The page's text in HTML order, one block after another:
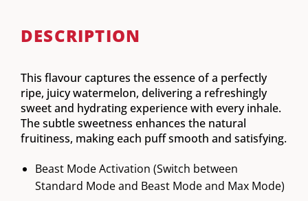
DESCRIPTION
This flavour captures the essence of a perfectly
ripe, juicy watermelon, delivering a refreshingly
sweet and hydrating experience with every inhale.
The subtle sweetness enhances the natural
fruitiness, making each puff smooth and satisfying.
Beast Mode Activation (Switch between
Standard Mode and Beast Mode and Max Mode)